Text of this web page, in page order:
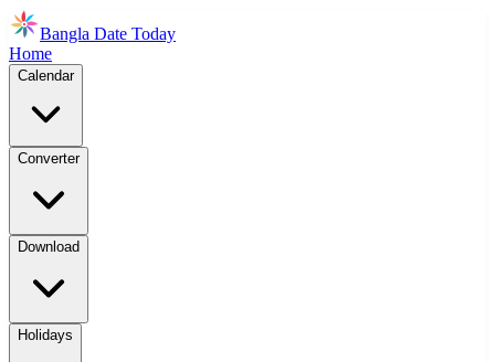
Bangla Date Today
Home
Calendar
Converter
Download
Holidays